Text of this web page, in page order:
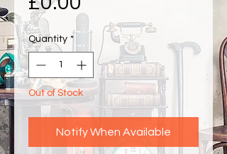
Quantity *
Out of Stock
Notify When Available